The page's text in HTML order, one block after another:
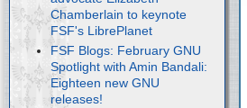
Chamberlain to keynote
FSF's LibrePlanet
FSF Blogs: February GNU
Spotlight with Amin Bandali:
Eighteen new GNU
releases!